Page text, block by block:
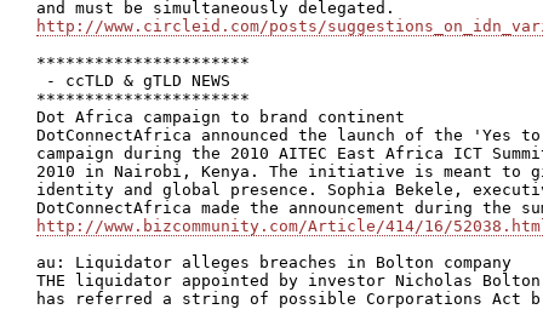
http://www.circleid.com/posts/
**********************
- ccTLD & gTLD NEWS
**********************
Dot Africa campaign to brand continent
DotConnectAfrica announced the launch of the
campaign during the 2010 AITEC East Africa ICT
2010 in Nairobi, Kenya. The initiative is meant to
identity and global presence. Sophia Bekele,
http://www.bizcommunity.com/Article/414/16/
au: Liquidator alleges breaches in Bolton company
THE liquidator appointed by investor Nicholas
has referred a string of possible Corporations Act